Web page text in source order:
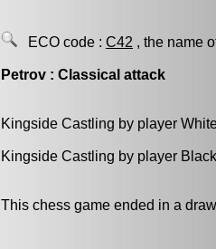
ECO code : C42 , the name
Petrov : Classical attack
Kingside Castling by player
Kingside Castling by player
This chess game ended in a